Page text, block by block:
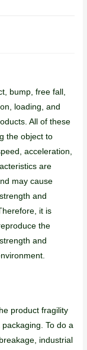
bump, free fall,
loading, and
All of these
the object to
acceleration,
are
may cause
and
it is
the
and
product fragility
To do a
industrial